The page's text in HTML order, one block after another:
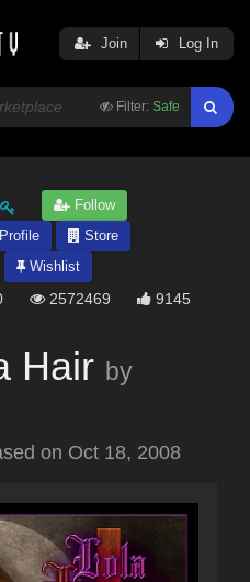
Filter: Safe
Join Log In
Follow
Profile
Store
Wishlist
2572469 9145
Hair by
on Oct 18, 2008